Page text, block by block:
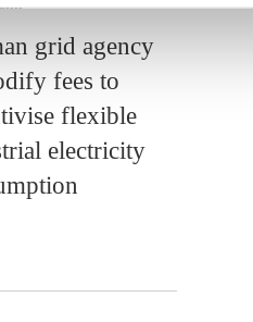
grid agency
fees to
flexible
electricity